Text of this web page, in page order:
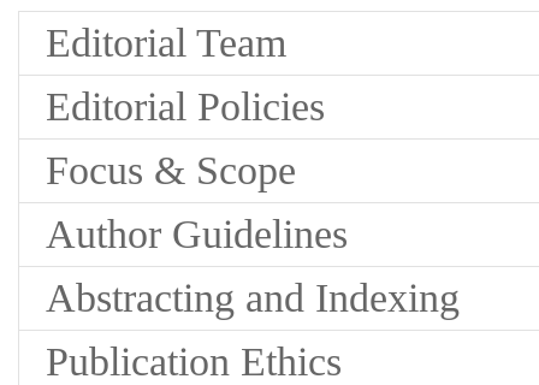
Editorial Team
Editorial Policies
Focus & Scope
Author Guidelines
Abstracting and Indexing
Publication Ethics